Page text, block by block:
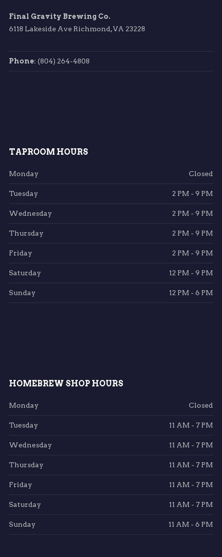
Final Gravity Brewing Co.
6118 Lakeside Ave Richmond, VA 23228
Phone: (804) 264-4808
TAPROOM HOURS
Monday Closed
Tuesday 2 PM - 9 PM
Wednesday 2 PM - 9 PM
Thursday 2 PM - 9 PM
Friday 2 PM - 9 PM
Saturday 12 PM - 9 PM
Sunday 12 PM - 6 PM
HOMEBREW SHOP HOURS
Monday Closed
Tuesday 11 AM - 7 PM
Wednesday 11 AM - 7 PM
Thursday 11 AM - 7 PM
Friday 11 AM - 7 PM
Saturday 11 AM - 7 PM
Sunday 11 AM - 6 PM